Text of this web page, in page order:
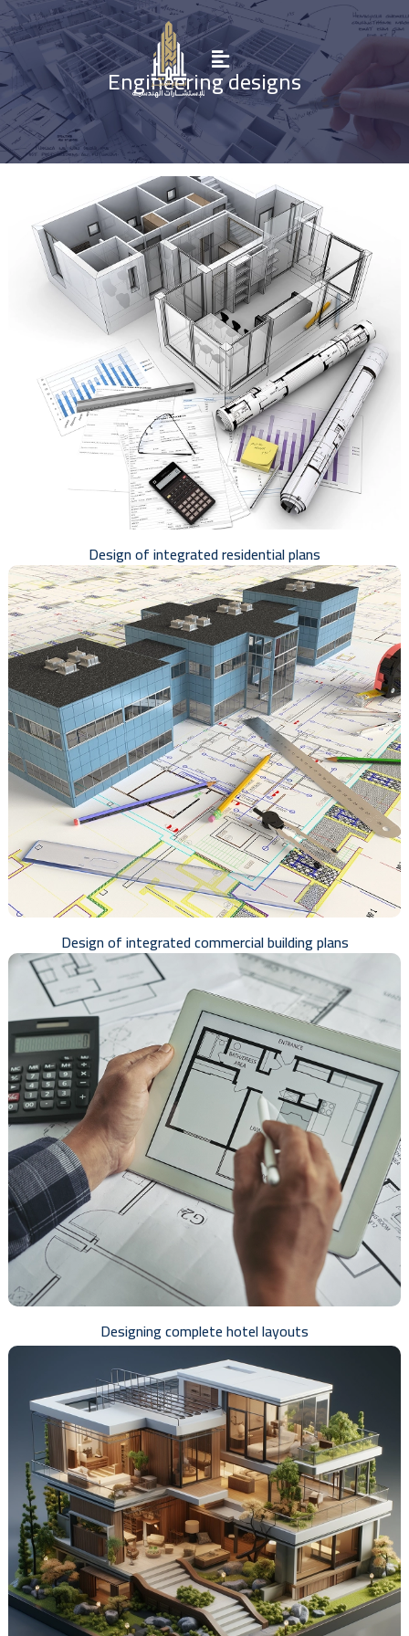
Engineering designs
Design of integrated residential plans
Design of integrated commercial building plans
Designing complete hotel layouts